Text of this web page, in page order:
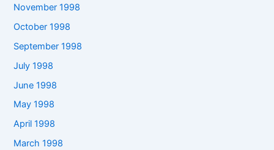
November 1998
October 1998
September 1998
July 1998
June 1998
May 1998
April 1998
March 1998